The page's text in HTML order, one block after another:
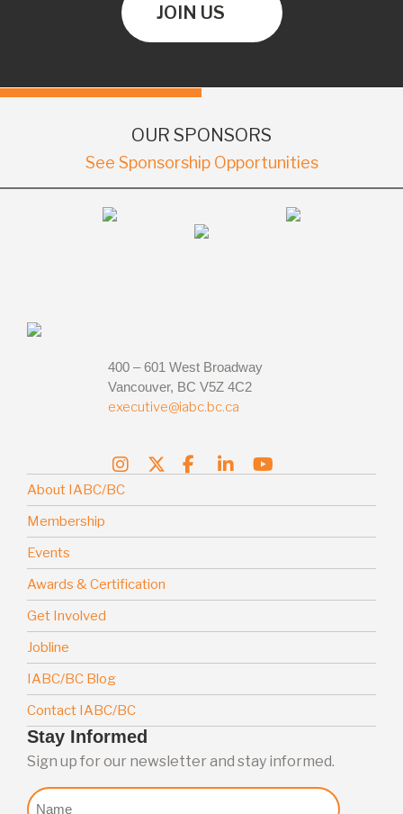
JOIN US
OUR SPONSORS
See Sponsorship Opportunities
400 – 601 West Broadway
Vancouver, BC V5Z 4C2
executive@iabc.bc.ca
About IABC/BC
Membership
Events
Awards & Certification
Get Involved
Jobline
IABC/BC Blog
Contact IABC/BC
Stay Informed
Sign up for our newsletter and stay informed.
Nome